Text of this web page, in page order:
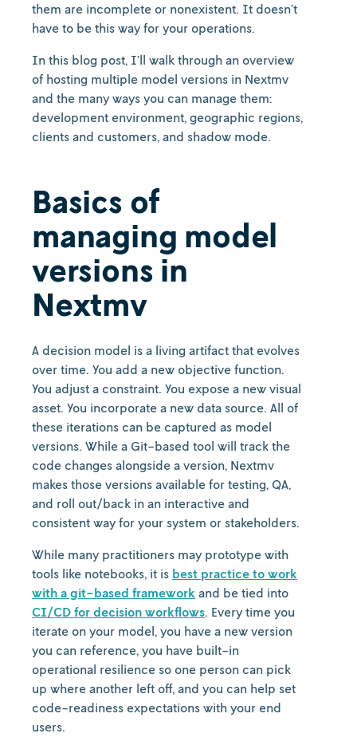
them are incomplete or nonexistent. It doesn’t
have to be this way for your operations.
In this blog post, I’ll walk through an overview
of hosting multiple model versions in Nextmv
and the many ways you can manage them:
development environment, geographic regions,
clients and customers, and shadow mode.
Basics of
managing model
versions in
Nextmv
A decision model is a living artifact that evolves
over time. You add a new objective function.
You adjust a constraint. You expose a new visual
asset. You incorporate a new data source. All of
these iterations can be captured as model
versions. While a Git-based tool will track the
code changes alongside a version, Nextmv
makes those versions available for testing, QA,
and roll out/back in an interactive and
consistent way for your system or stakeholders.
While many practitioners may prototype with
tools like notebooks, it is best practice to work
with a git-based framework and be tied into
CI/CD for decision workflows. Every time you
iterate on your model, you have a new version
you can reference, you have built-in
operational resilience so one person can pick
up where another left off, and you can help set
code-readiness expectations with your end
users.